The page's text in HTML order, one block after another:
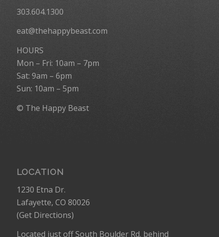
303.604.1300
eat@thehappybeast.com
HOURS
Mon – Fri: 10am – 7pm
Sat: 9am – 6pm
Sun: 10am – 5pm
© The Happy Beast
LOCATION
1230 Etna Dr.
Lafayette, CO 80026
(Get Directions)
Located just off South Boulder Rd. behind